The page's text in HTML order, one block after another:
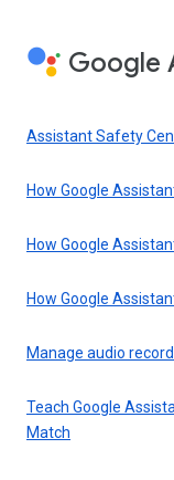
Google
Assistant Safety
How Google
How Google
How Google
Manage audio
Teach Google
Match